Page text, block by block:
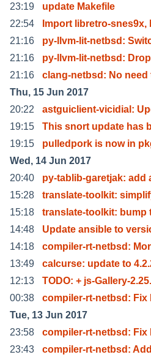
23:19
update Makefile
22:54
Import libretro-
21:16
py-llvm-lit-netbsd:
21:16
py-llvm-lit-netbsd:
21:16
clang-netbsd: No need
Thu, 15 Jun 2017
20:22
astguiclient-vicidial:
19:15
This snort update has
19:15
pulledpork is now in
Wed, 14 Jun 2017
20:40
py-tablib-garetjak: add
15:28
translate-toolkit:
15:18
translate-toolkit: bump
14:48
Update ansible to
14:18
compiler-rt-netbsd:
13:49
calcurse: update to
12:13
TODO: + js-Gallery-
00:38
compiler-rt-netbsd:
Tue, 13 Jun 2017
23:58
compiler-rt-netbsd:
23:43
compiler-rt-netbsd: